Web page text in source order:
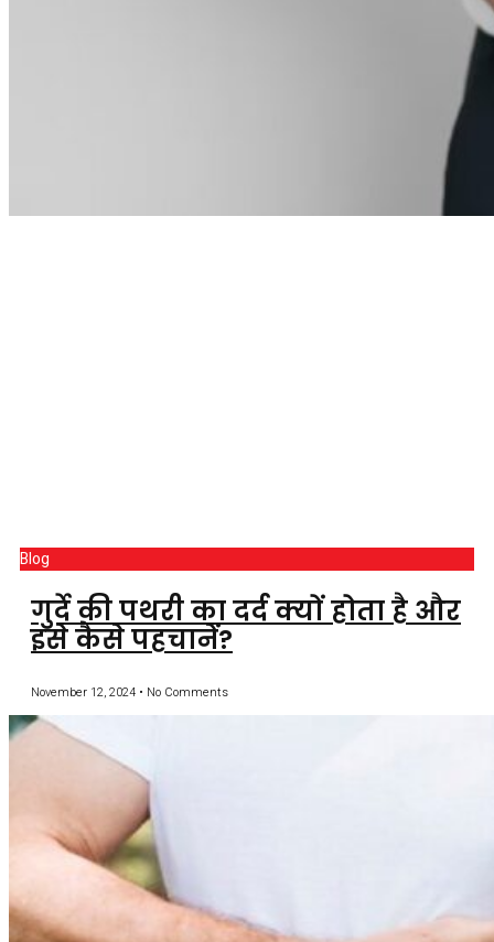
Blog
गुर्दे की पथरी का दर्द क्यों होता है और
इसे कैसे पहचानें?
November 12, 2024 No Comments